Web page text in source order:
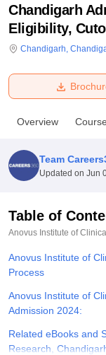
Bhopal
UPES DehradunAmity
Agricultural University,
College Of
Centre, KolkataGuru
Sciences
ReviewsAmrita
Chandigarh
Eligibility,
Chandigarh,
Overview
Team
Updated on Jun
Table of
Anovus Institute of
Anovus Institute of
Process
Anovus Institute of
Admission 2024:
Related eBooks and
Research,